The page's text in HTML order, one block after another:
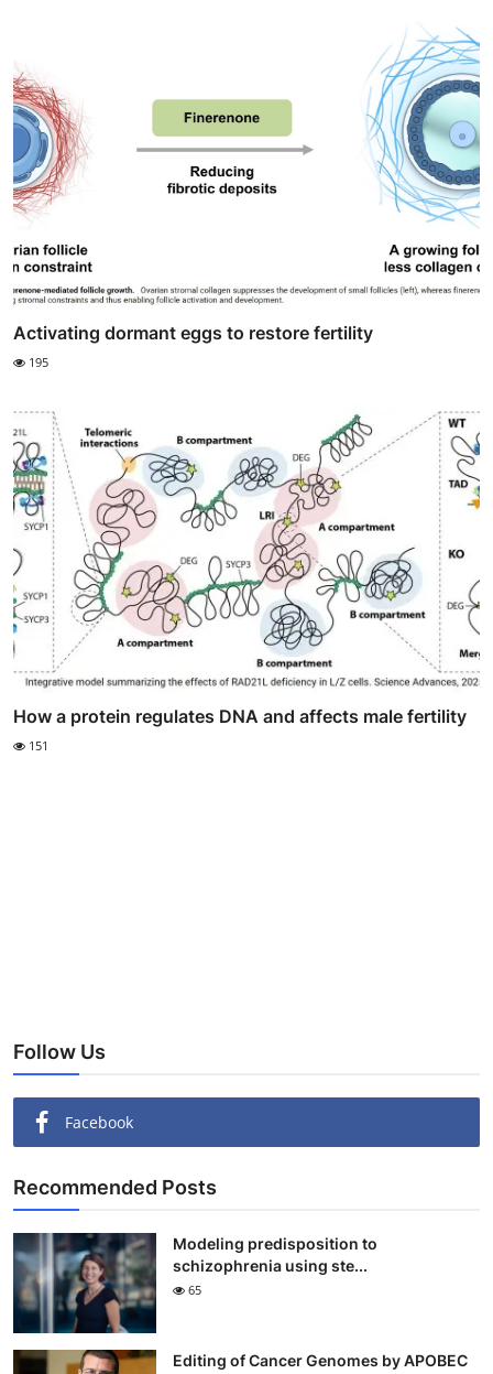
Activating dormant eggs to restore fertility
195
How a protein regulates DNA and affects male fertility
151
Follow Us
Facebook
Recommended Posts
Modeling predisposition to
schizophrenia using ste...
65
Editing of Cancer Genomes by APOBEC